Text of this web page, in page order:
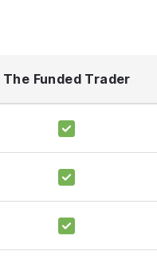
The Funded Trader